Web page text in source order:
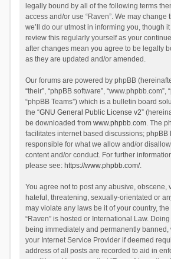
legally bound by all of the following terms
access and/or use “Raven”. We may change
we’ll do our utmost in informing you, though
review this regularly yourself as your
after changes mean you agree to be legally
as they are updated and/or amended.
Our forums are powered by phpBB
“their”, “phpBB software”, “www.phpbb.com”,
“phpBB Teams”) which is a bulletin board
the “GNU General Public License v2”
be downloaded from www.phpbb.com. The
facilitates internet based discussions; phpBB
responsible for what we allow and/or
content and/or conduct. For further
please see: https://www.phpbb.com/.
You agree not to post any abusive, obscene,
hateful, threatening, sexually-orientated or
may violate any laws be it of your country,
“Raven” is hosted or International Law.
being immediately and permanently banned,
your Internet Service Provider if deemed
address of all posts are recorded to aid in